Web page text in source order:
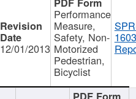
12/01/2013
Performance
Measure,
Safety, Non-
Motorized
Pedestrian,
Bicyclist